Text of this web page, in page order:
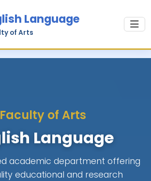
Language
of Arts
Faculty of Arts
Language
academic department offering
educational and research